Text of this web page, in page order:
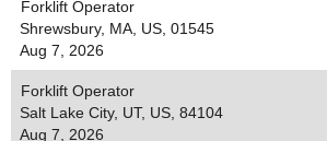
Forklift Operator
Shrewsbury, MA, US, 01545
Aug 7, 2026
Forklift Operator
Salt Lake City, UT, US, 84104
Aug 7, 2026